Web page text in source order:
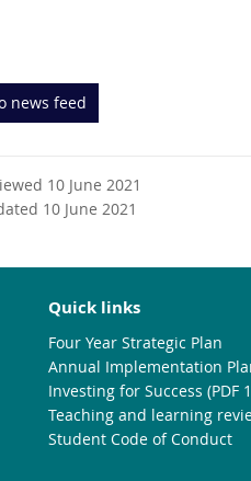
news feed
10 June 2021
10 June 2021
Quick links
Four Year Strategic Plan
Annual Implementation
Investing for Success (PDF
Teaching and learning
Student Code of Conduct